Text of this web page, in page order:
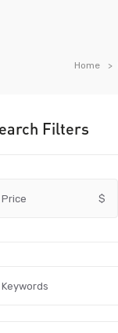
Home
Filters
Price $